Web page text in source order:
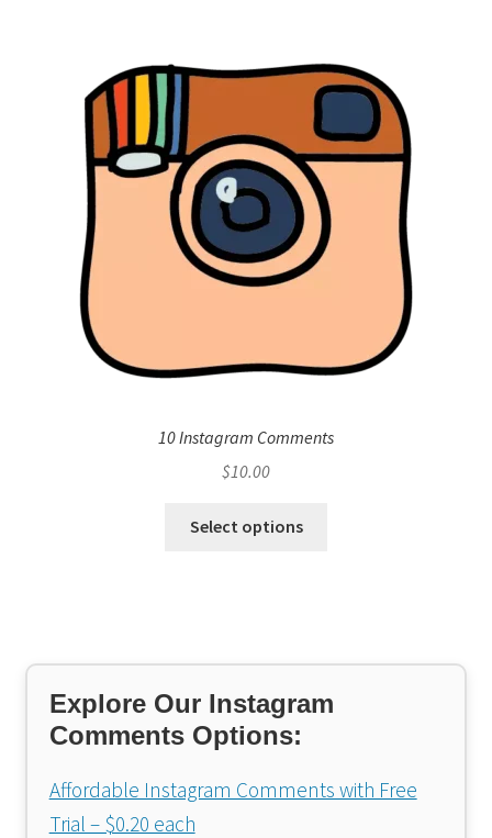
10 Instagram Comments
$10.00
Select options
Explore Our Instagram
Comments Options:
Affordable Instagram Comments with Free
Trial – $0.20 each